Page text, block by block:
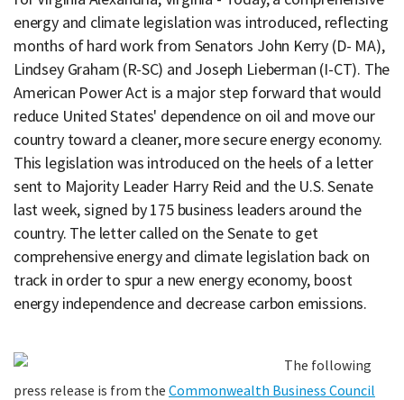
energy and climate legislation was introduced, reflecting
months of hard work from Senators John Kerry (D- MA),
Lindsey Graham (R-SC) and Joseph Lieberman (I-CT). The
American Power Act is a major step forward that would
reduce United States' dependence on oil and move our
country toward a cleaner, more secure energy economy.
This legislation was introduced on the heels of a letter
sent to Majority Leader Harry Reid and the U.S. Senate
last week, signed by 175 business leaders around the
country. The letter called on the Senate to get
comprehensive energy and climate legislation back on
track in order to spur a new energy economy, boost
energy independence and decrease carbon emissions.
The following
press release is from the Commonwealth Business Council